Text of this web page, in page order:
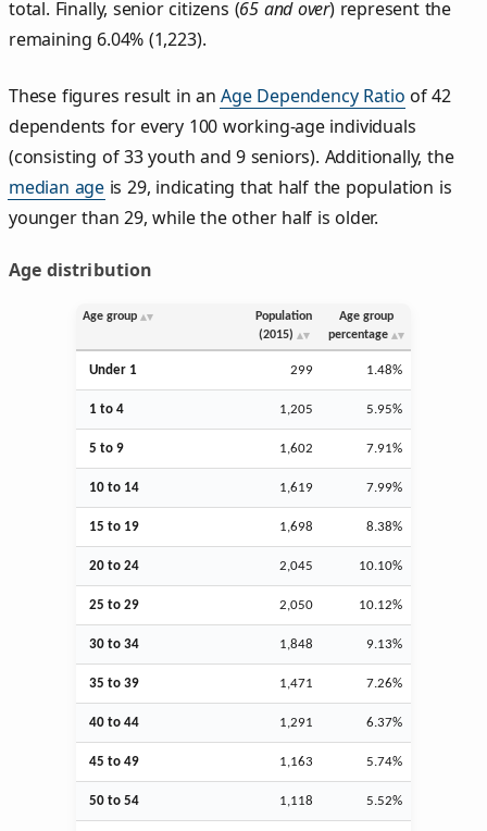
total. Finally, senior citizens (65 and over) represent the
remaining 6.04% (1,223).
These figures result in anAge Dependency Ratio of 42
dependents for every 100 working-age individuals
(consisting of 33 youth and 9 seniors). Additionally, the
median age is 29, indicating that half the population is
younger than 29, while the other half is older.
Age distribution
Age group
Population
(2015)
Age group
percentage
Under 1 299 1.48%
1 to 4 1,205 5.95%
5 to 9 1,602 7.91%
10 to 14 1,619 7.99%
15 to 19 1,698 8.38%
20 to 24 2,045 10.10%
25 to 29 2,050 10.12%
30 to 34 1,848 9.13%
35 to 39 1,471 7.26%
40 to 44 1,291 6.37%
45 to 49 1,163 5.74%
50 to 54 1,118 5.52%